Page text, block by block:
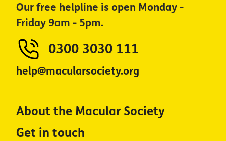
Our free helpline is open Monday -
Friday 9am - 5pm.
0300 3030 111
help@macularsociety.org
About the Macular Society
Get in touch